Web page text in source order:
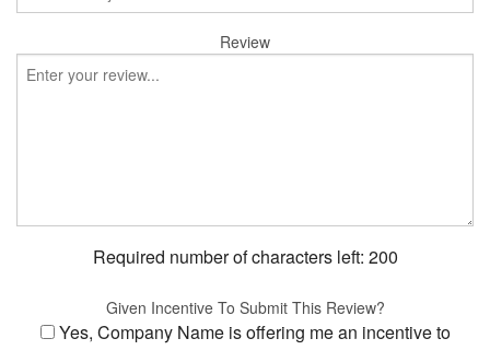
Review
Required number of characters left: 200
Given Incentive To Submit This Review?
Yes, Company Name is offering me an incentive to